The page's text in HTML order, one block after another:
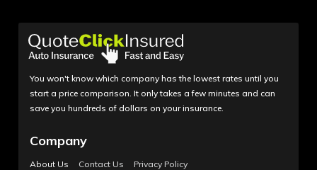
You won't know which company has the lowest rates until you
start a price comparison. It only takes a few minutes and can
save you hundreds of dollars on your insurance.
Company
About Us Contact Us Privacy Policy